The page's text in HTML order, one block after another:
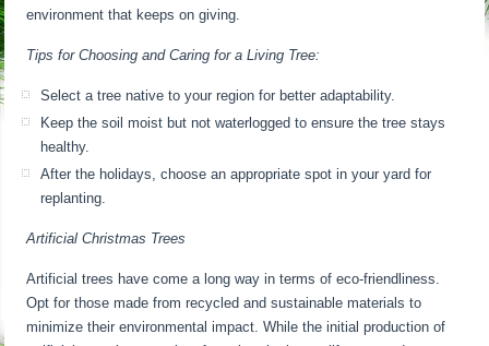
environment that keeps on giving.
Tips for Choosing and Caring for a Living Tree:
Select a tree native to your region for better adaptability.
Keep the soil moist but not waterlogged to ensure the tree stays
healthy.
After the holidays, choose an appropriate spot in your yard for
replanting.
Artificial Christmas Trees
Artificial trees have come a long way in terms of eco-friendliness.
Opt for those made from recycled and sustainable materials to
minimize their environmental impact. While the initial production of